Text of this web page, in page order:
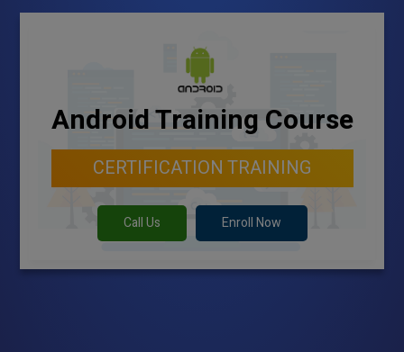
Android Training Course
CERTIFICATION TRAINING
Call Us Enroll Now